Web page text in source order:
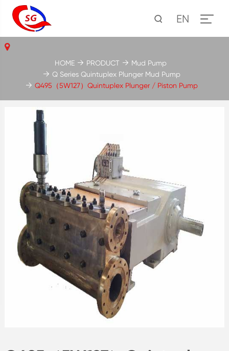
EN
HOME PRODUCT
Mud Pump
Q Series Quintuplex Plunger Mud Pump
Q495（5W127）Quintuplex Plunger / Piston Pump